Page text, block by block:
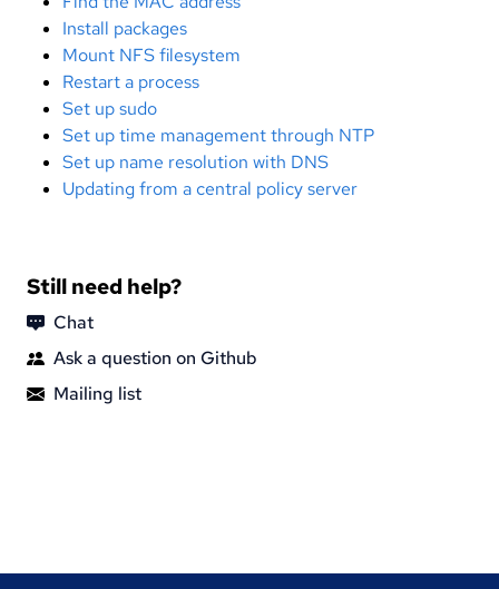
Install packages
Mount NFS filesystem
Restart a process
Set up sudo
Set up time management through NTP
Set up name resolution with DNS
Updating from a central policy server
Still need help?
Chat
Ask a question on Github
Mailing list